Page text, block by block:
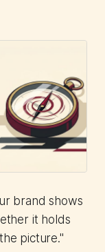
brand shows
it holds
picture."